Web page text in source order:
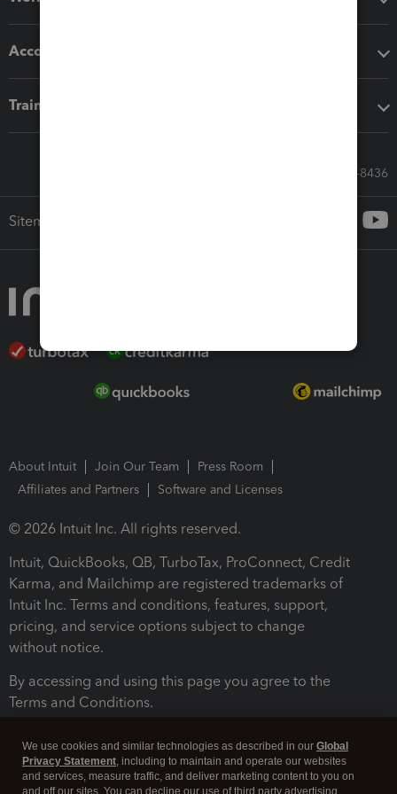
Accounting solutions
Training & support
Call Sales: 833-564-8436
Sitemap
About Intuit Join Our Team
Press Room
Affiliates and Partners
Software and Licenses
© 2026 Intuit Inc. All rights reserved.
Intuit, QuickBooks, QB, TurboTax, ProConnect, Credit
Karma, and Mailchimp are registered trademarks of
Intuit Inc. Terms and conditions, features, support,
pricing, and service options subject to change
without notice.
By accessing and using this page you agree to the
Terms and Conditions.
We use cookies and similar technologies as described in our Global
Privacy Statement, including to maintain and operate our websites
and services, measure traffic, and deliver marketing content to you on
and off our sites. You can decline our use of third party advertising